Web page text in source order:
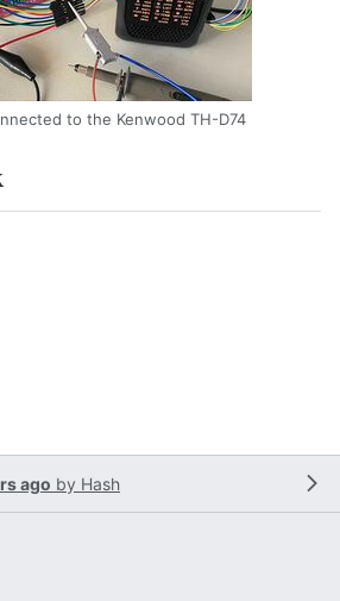
to the Kenwood TH-D74
ago by Hash